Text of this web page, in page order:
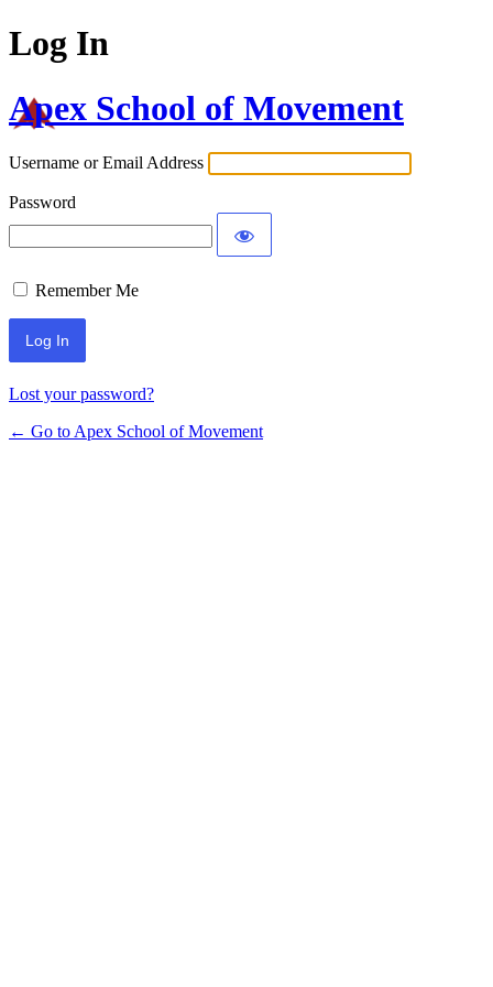
Log In
Apex School of Movement
Username or Email Address
Password
Remember Me
Lost your password?
← Go to Apex School of Movement